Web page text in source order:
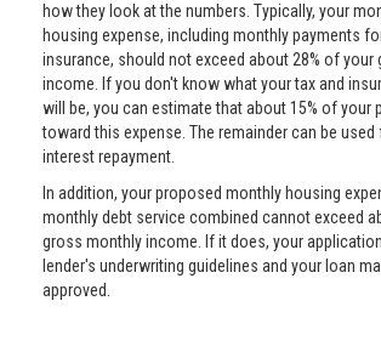
how they look at the numbers. Typically, your
housing expense, including monthly payments
insurance, should not exceed about 28% of your
income. If you don't know what your tax and
will be, you can estimate that about 15% of your
toward this expense. The remainder can be used
interest repayment.
In addition, your proposed monthly housing
monthly debt service combined cannot exceed
gross monthly income. If it does, your
lender's underwriting guidelines and your loan
approved.